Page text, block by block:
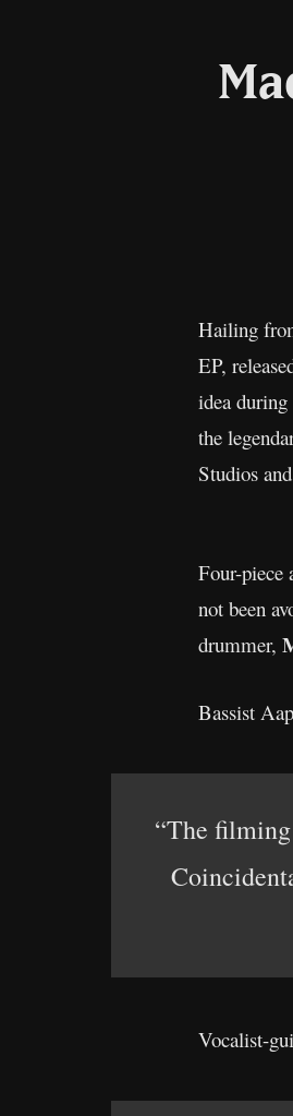
Hailing
EP,
idea
the
Studios
Four-piece
not been
drummer,
Bassist
“The
Vocalist-